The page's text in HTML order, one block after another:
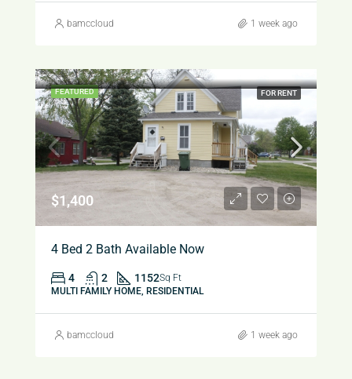
bamccloud 1 week ago
FEATURED FOR RENT
$1,400
4 Bed 2 Bath Available Now
4 2 1152Sq Ft
MULTI FAMILY HOME, RESIDENTIAL
bamccloud 1 week ago